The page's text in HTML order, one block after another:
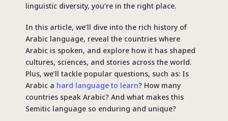
linguistic diversity, you’re in the right place.
In this article, we’ll dive into the rich history of
Arabic language, reveal the countries where
Arabic is spoken, and explore how it has shaped
cultures, sciences, and stories across the world.
Plus, we’ll tackle popular questions, such as: Is
Arabic a hard language to learn? How many
countries speak Arabic? And what makes this
Semitic language so enduring and unique?